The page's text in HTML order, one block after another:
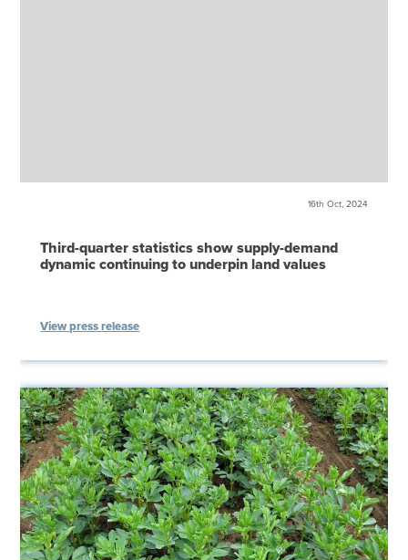
16th Oct, 2024
Third-quarter statistics show supply-demand
dynamic continuing to underpin land values
View press release